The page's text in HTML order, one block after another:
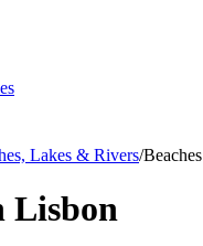
Lakes & Rivers/Beaches
Lisbon